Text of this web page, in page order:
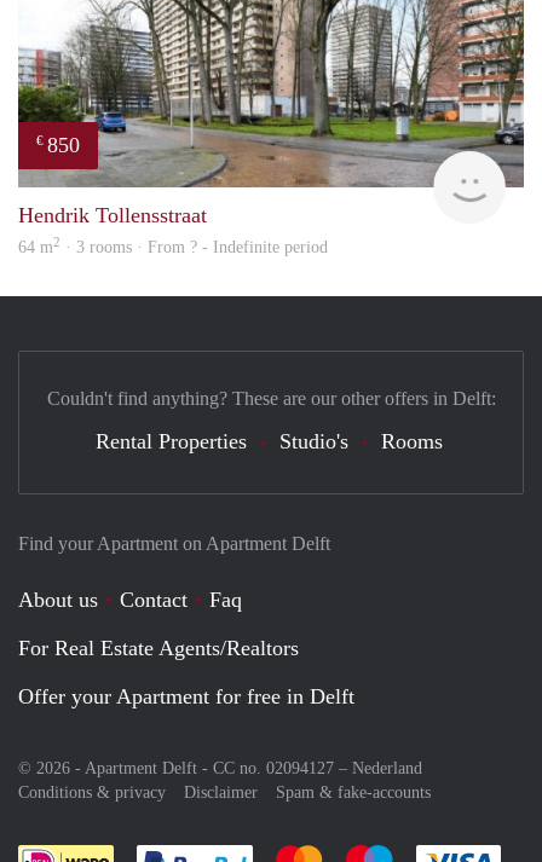
€ 850
Hendrik Tollensstraat
64 m2 · 3 rooms · From ? - Indefinite period
Find your Apartment on Apartment Delft
About us Contact
Faq
For Real Estate Agents/Realtors
Offer your Apartment for free in Delft
© 2026 - Apartment Delft - CC no. 02094127 – Nederland
Conditions & privacy
Disclaimer Spam & fake-accounts
Couldn't find anything? These are our other offers in Delft:
Rental Properties Studio's Rooms